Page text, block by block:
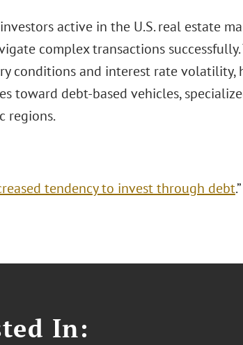
active in the U.S. real estate
complex transactions
conditions and interest rate volatility,
toward debt-based vehicles,
regions.
tendency to invest through debt
In: